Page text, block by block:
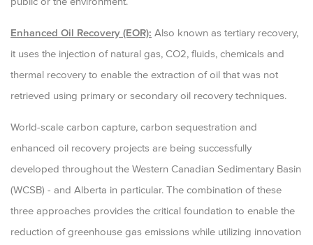
Enhanced Oil Recovery (EOR): Also known as tertiary recovery,
it uses the injection of natural gas, CO2, fluids, chemicals and
thermal recovery to enable the extraction of oil that was not
retrieved using primary or secondary oil recovery techniques.
World-scale carbon capture, carbon sequestration and
enhanced oil recovery projects are being successfully
developed throughout the Western Canadian Sedimentary Basin
(WCSB) - and Alberta in particular. The combination of these
three approaches provides the critical foundation to enable the
reduction of greenhouse gas emissions while utilizing innovation